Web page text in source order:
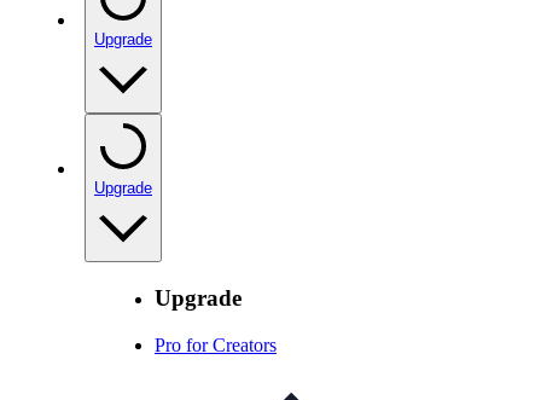
Upgrade
Upgrade
Upgrade
Pro for Creators